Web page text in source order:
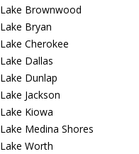
Lake Brownwood
Lake Bryan
Lake Cherokee
Lake Dallas
Lake Dunlap
Lake Jackson
Lake Kiowa
Lake Medina Shores
Lake Worth